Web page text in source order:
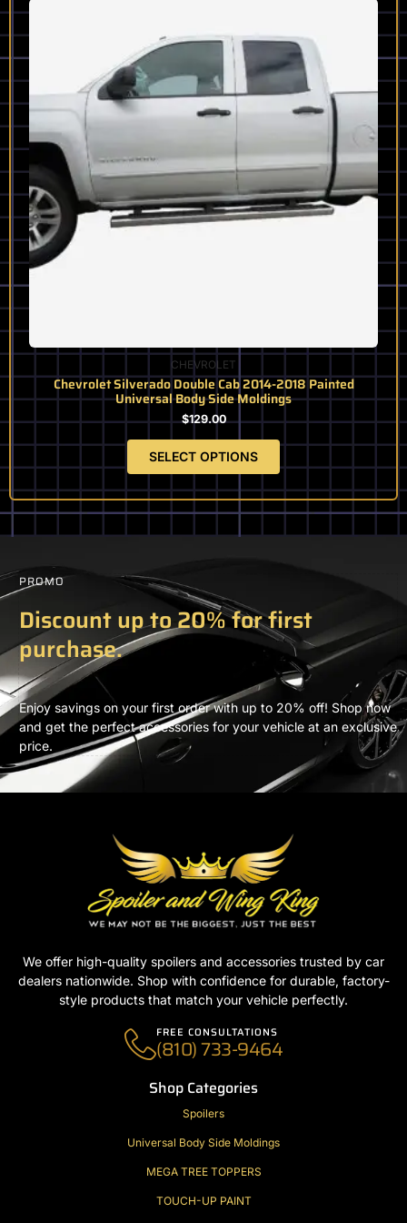
CHEVROLET
Chevrolet Silverado Double Cab 2014-2018 Painted
Universal Body Side Moldings
$129.00
SELECT OPTIONS
multiple
variants.
The
options
may
chosen
the
product
PROMO
Discount up to 20% for first
purchase.
Enjoy savings on your first order with up to 20% off! Shop now
and get the perfect accessories for your vehicle at an exclusive
price.
We offer high-quality spoilers and accessories trusted by car
dealers nationwide. Shop with confidence for durable, factory-
style products that match your vehicle perfectly.
FREE CONSULTATIONS
(810) 733-9464
Shop Categories
Spoilers
Universal Body Side Moldings
MEGA TREE TOPPERS
TOUCH-UP PAINT